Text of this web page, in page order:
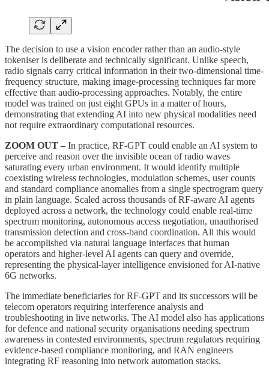
The decision to use a vision encoder rather than an audio-style
tokeniser is deliberate and technically significant. Unlike speech,
radio signals carry critical information in their two-dimensional time-
frequency structure, making image-processing techniques far more
effective than audio-processing approaches. Notably, the entire
model was trained on just eight GPUs in a matter of hours,
demonstrating that extending AI into new physical modalities need
not require extraordinary computational resources.
ZOOM OUT – In practice, RF-GPT could enable an AI system to
perceive and reason over the invisible ocean of radio waves
saturating every urban environment. It would identify multiple
coexisting wireless technologies, modulation schemes, user counts
and standard compliance anomalies from a single spectrogram query
in plain language. Scaled across thousands of RF-aware AI agents
deployed across a network, the technology could enable real-time
spectrum monitoring, autonomous access negotiation, unauthorised
transmission detection and cross-band coordination. All this would
be accomplished via natural language interfaces that human
operators and higher-level AI agents can query and override,
representing the physical-layer intelligence envisioned for AI-native
6G networks.
The immediate beneficiaries for RF-GPT and its successors will be
telecom operators requiring interference analysis and
troubleshooting in live networks. The AI model also has applications
for defence and national security organisations needing spectrum
awareness in contested environments, spectrum regulators requiring
evidence-based compliance monitoring, and RAN engineers
integrating RF reasoning into network automation stacks.